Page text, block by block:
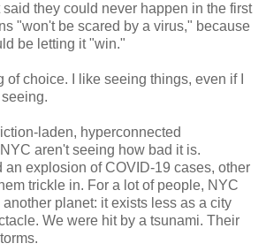
they could never happen in the first
"won't be scared by a virus," because
be letting it "win."
of choice. I like seeing things, even if I
laden, hyperconnected
aren't seeing how bad it is.
an explosion of COVID-19 cases, other
trickle in. For a lot of people, NYC
planet: it exists less as a city
We were hit by a tsunami. Their